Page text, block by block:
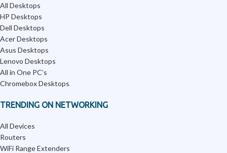
All Desktops
HP Desktops
Dell Desktops
Acer Desktops
Asus Desktops
Lenovo Desktops
All in One PC’s
Chromebox Desktops
TRENDING ON NETWORKING
All Devices
Routers
WiFi Range Extenders